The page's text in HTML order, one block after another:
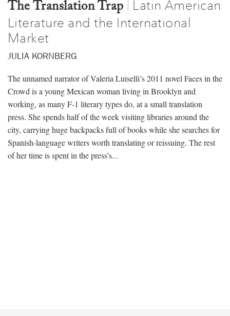
The Translation Trap
Latin American
Literature and the International
Market
JULIA KORNBERG
The unnamed narrator of Valeria Luiselli’s 2011 novel Faces in the
Crowd is a young Mexican woman living in Brooklyn and
working, as many F-1 literary types do, at a small translation
press. She spends half of the week visiting libraries around the
city, carrying huge backpacks full of books while she searches for
Spanish-language writers worth translating or reissuing. The rest
of her time is spent in the press’s...